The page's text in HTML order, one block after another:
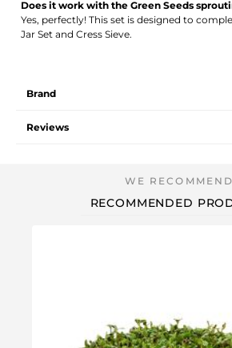
Does it work with the Green Seeds
Yes, perfectly! This set is designed to
Jar Set and Cress Sieve.
Brand
Reviews
RECOMMENDED